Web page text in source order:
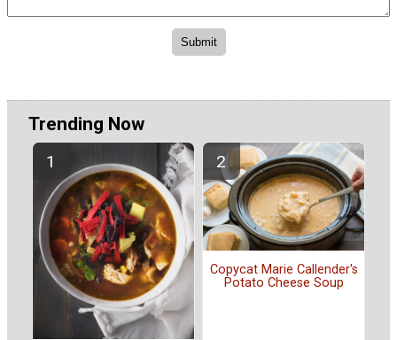
Trending Now
Copycat Marie Callender's
Potato Cheese Soup